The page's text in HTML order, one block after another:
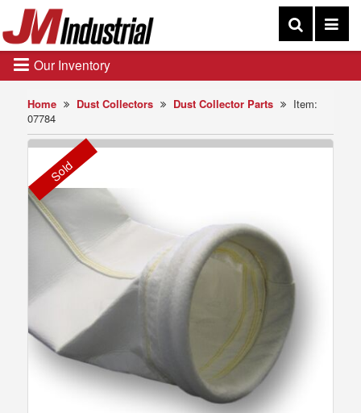
Home Dust Collectors Dust Collector Parts
Item:
07784
Sold
Our Inventory